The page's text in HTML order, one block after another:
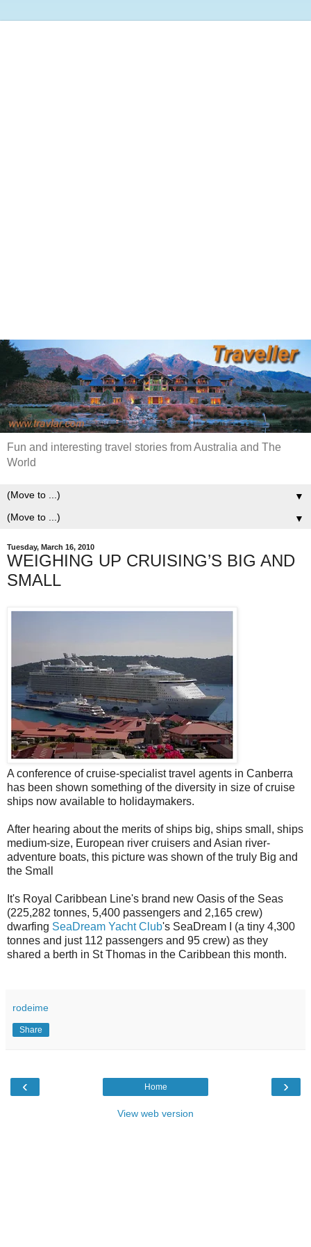
Fun and interesting travel stories from Australia and The
World
▼
▼
Tuesday, March 16, 2010
WEIGHING UP CRUISING’S BIG AND
SMALL
A conference of cruise-specialist travel agents in Canberra
has been shown something of the diversity in size of cruise
ships now available to holidaymakers.
After hearing about the merits of ships big, ships small, ships
medium-size, European river cruisers and Asian river-
adventure boats, this picture was shown of the truly Big and
the Small
It's Royal Caribbean Line's brand new Oasis of the Seas
(225,282 tonnes, 5,400 passengers and 2,165 crew)
dwarfing SeaDream Yacht Club's SeaDream I (a tiny 4,300
tonnes and just 112 passengers and 95 crew) as they
shared a berth in St Thomas in the Caribbean this month.
rodeime
Share
‹ ›
Home
View web version